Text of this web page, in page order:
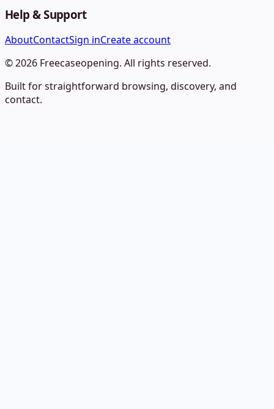
Help & Support
AboutContactSign inCreate account
©2026 Freecaseopening. All rights reserved.
Built for straightforward browsing, discovery, and
contact.